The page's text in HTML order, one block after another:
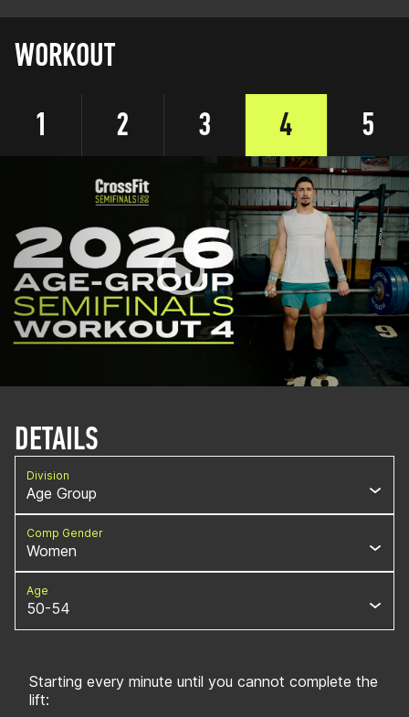
WORKOUT
1
2 3 4 5
DETAILS
Division
Age Group
Comp Gender
Women
Age
50-54
Starting every minute until you cannot complete the
lift: